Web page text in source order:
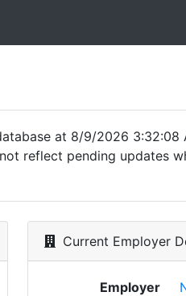
at 8/9/2026 3:32:08
reflect pending updates
Current Employer
Employer